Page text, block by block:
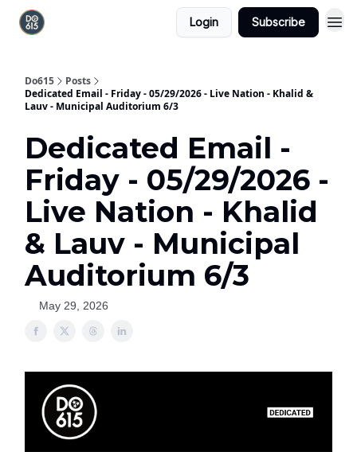
Login Subscribe
Do615
Posts
Dedicated Email - Friday - 05/29/2026 - Live Nation - Khalid &
Lauv - Municipal Auditorium 6/3
Dedicated Email -
Friday - 05/29/2026 -
Live Nation - Khalid
& Lauv - Municipal
Auditorium 6/3
May 29, 2026